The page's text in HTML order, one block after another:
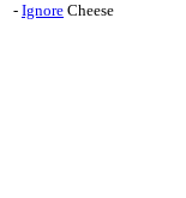
- Ignore Cheese